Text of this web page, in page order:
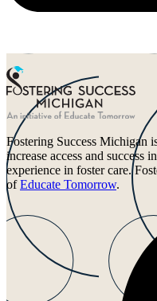
Fostering Success Michigan
increase access and success
experience in foster care.
ofEducate Tomorrow.